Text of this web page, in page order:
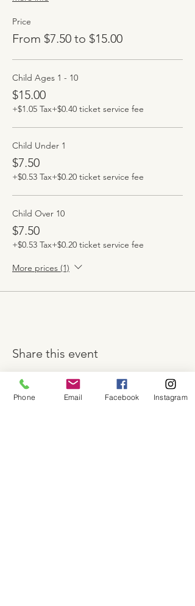
Price
From $7.50 to $15.00
Child Ages 1 - 10
$15.00
+$1.05 Tax+$0.40 ticket service fee
Child Under 1
$7.50
+$0.53 Tax+$0.20 ticket service fee
Child Over 10
$7.50
+$0.53 Tax+$0.20 ticket service fee
More prices (1)
Share this event
Phone Email Facebook Instagram